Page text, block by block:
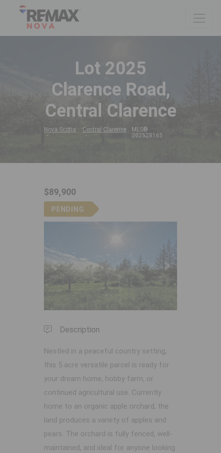
Lot 2025
Clarence Road,
Central Clarence
Nova Scotia Central Clarence
MLS®
202528165
$89,900
PENDING
Previous Next
Description
Nestled in a peaceful country setting,
this 5 acre versatile parcel is ready for
your dream home, hobby farm, or
continued agricultural use. Currently
home to an organic apple orchard, the
land produces a variety of apples and
pears. The orchard is fully fenced, well-
maintained, and ideal for anyone looking